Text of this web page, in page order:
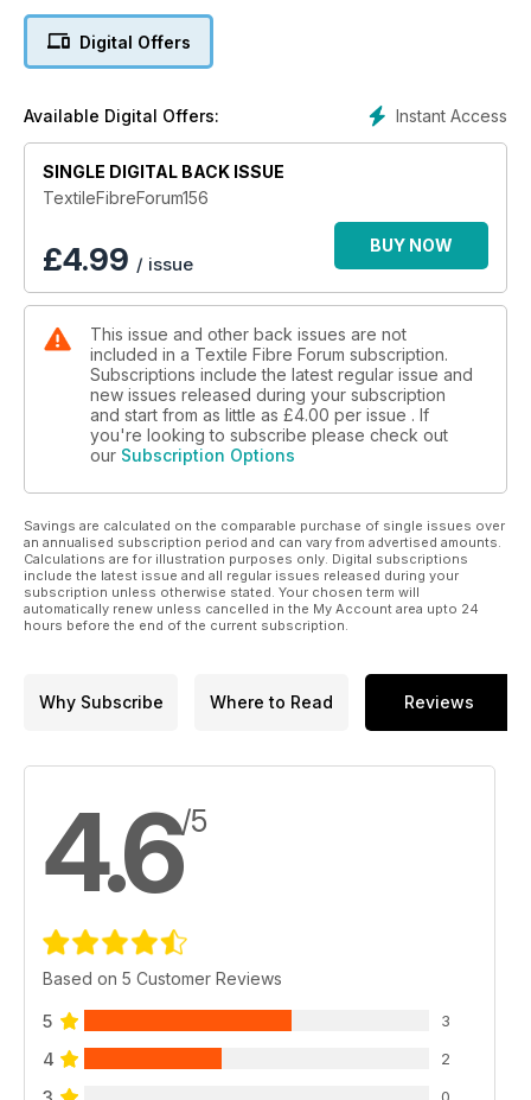
Textile Fibre Forum takes an in depth look at artists,
manufactured materials. It has had a strong focus on
Australian artists and contemporary textiles, with articles from
specialist contributors in each issue. It showcases talent and
individuality, while promoting ongong education, galleries,
events, best practices and resources. It is not a project-
Textile Fibre Forum is published in March, June, September
the NEXT issue to be published. If you wish to start with the
current issue of Textile Fibre Forum, place your subscription
order and then email thegirls@artwearpublications.com.au to
request the different start issue.
Put your feet up, grab a drink, relax and enjoy the inspiration
Digital Offers
Instant Access
Available Digital Offers:
SINGLE DIGITAL BACK ISSUE
TextileFibreForum156
£4.99 / issue
BUY NOW
This issue and other back issues are not
included in a Textile Fibre Forum subscription.
Subscriptions include the latest regular issue and
new issues released during your subscription
and start from as little as £4.00 per issue . If
you're looking to subscribe please check out
our Subscription Options
Savings are calculated on the comparable purchase of single issues over
an annualised subscription period and can vary from advertised amounts.
Calculations are for illustration purposes only. Digital subscriptions
include the latest issue and all regular issues released during your
subscription unless otherwise stated. Your chosen term will
automatically renew unless cancelled in the My Account area upto 24
hours before the end of the current subscription.
Why Subscribe Where to Read Reviews
4.6/5
Based on 5 Customer Reviews
5 3
4 2